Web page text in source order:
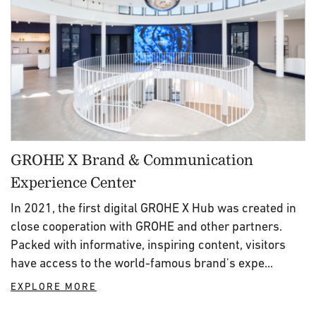
GROHE X Brand & Communication
Experience Center
In 2021, the first digital GROHE X Hub was created in
close cooperation with GROHE and other partners.
Packed with informative, inspiring content, visitors
have access to the world-famous brand's expe...
EXPLORE MORE